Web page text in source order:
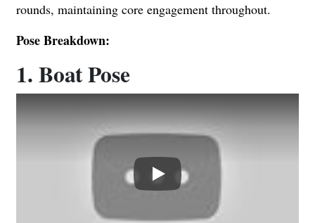
rounds, maintaining core engagement throughout.
Pose Breakdown:
1. Boat Pose
Play